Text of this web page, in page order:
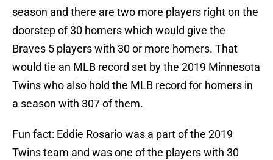
season and there are two more players right on the
doorstep of 30 homers which would give the
Braves 5 players with 30 or more homers. That
would tie an MLB record set by the 2019 Minnesota
Twins who also hold the MLB record for homers in
a season with 307 of them.
Fun fact: Eddie Rosario was a part of the 2019
Twins team and was one of the players with 30